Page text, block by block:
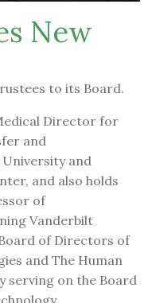
New
to its Board.
Director for
and
and
and also holds
of
Vanderbilt
of Directors of
and The Human
serving on the Board